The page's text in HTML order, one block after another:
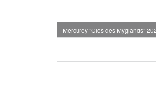
Mercurey "Clos des Myglands"